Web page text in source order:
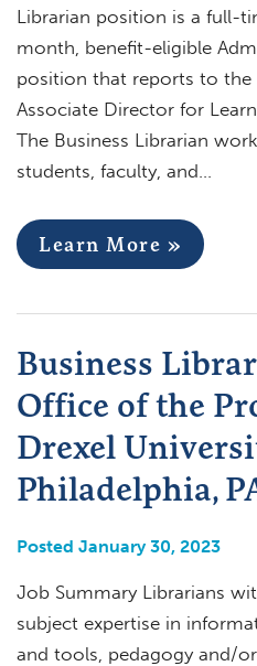
Librarian position is a full-
month, benefit-eligible
position that reports to the
Associate Director for
The Business Librarian
students, faculty, and…
Learn More »
Business
Office of the
Drexel
Philadelphia,
Posted January 30, 2023
Job Summary Librarians
subject expertise in
and tools, pedagogy and/